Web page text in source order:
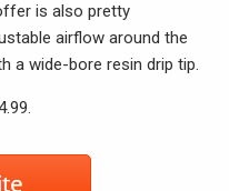
is also pretty
airflow around the
a wide-bore resin drip tip.